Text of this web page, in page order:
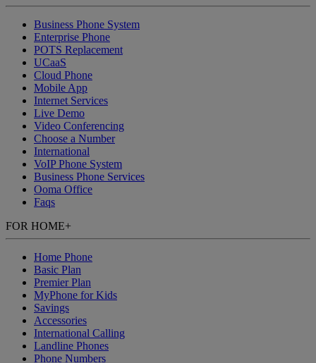
Business Phone System
Enterprise Phone
POTS Replacement
UCaaS
Cloud Phone
Mobile App
Internet Services
Live Demo
Video Conferencing
Choose a Number
International
VoIP Phone System
Business Phone Services
Ooma Office
Faqs
FOR HOME+
Home Phone
Basic Plan
Premier Plan
MyPhone for Kids
Savings
Accessories
International Calling
Landline Phones
Phone Numbers